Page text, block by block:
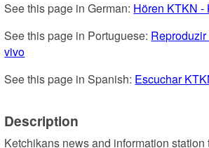
See this page in German: Hören KTKN
See this page in Portuguese:
vivo
See this page in Spanish: Escuchar
Description
Ketchikans news and information station